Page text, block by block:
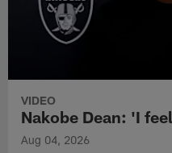
VIDEO
Nakobe Dean: 'I
Aug 04, 2026